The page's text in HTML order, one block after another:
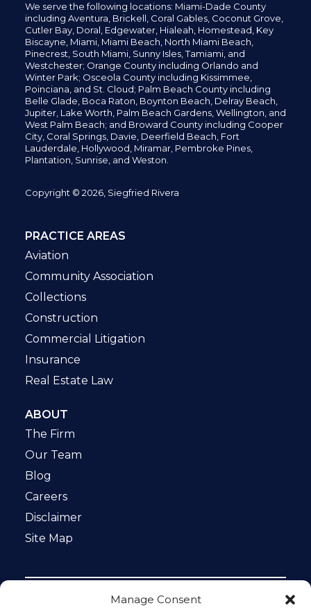
Manage Consent
We serve the following locations: Miami-Dade County
including Aventura, Brickell, Coral Gables, Coconut Grove,
Cutler Bay, Doral, Edgewater, Hialeah, Homestead, Key
Biscayne, Miami, Miami Beach, North Miami Beach,
Pinecrest, South Miami, Sunny Isles,Tamiami, and
Westchester; Orange County including Orlando and
Winter Park; Osceola County including Kissimmee,
Poinciana, and St. Cloud; Palm Beach County including
Belle Glade, Boca Raton, Boynton Beach, Delray Beach,
Jupiter, Lake Worth, Palm Beach Gardens, Wellington, and
West Palm Beach; and Broward County including Cooper
City, Coral Springs, Davie, Deerfield Beach, Fort
Lauderdale, Hollywood, Miramar, Pembroke Pines,
Plantation, Sunrise, and Weston.
Copyright © 2026, Siegfried Rivera
PRACTICE AREAS
Aviation
Community Association
Collections
Construction
Commercial Litigation
Insurance
Real Estate Law
ABOUT
The Firm
Our Team
Blog
Careers
Disclaimer
Site Map